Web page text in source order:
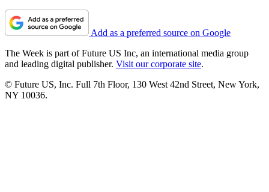
Add as a preferred source on Google
The Week is part of Future US Inc, an international media group
and leading digital publisher. Visit our corporate site.
© Future US, Inc. Full 7th Floor, 130 West 42nd Street, New York,
NY 10036.